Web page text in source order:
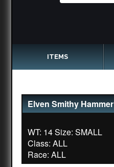
ITEMS
Elven Smithy Hammer
WT: 14 Size: SMALL
Class: ALL